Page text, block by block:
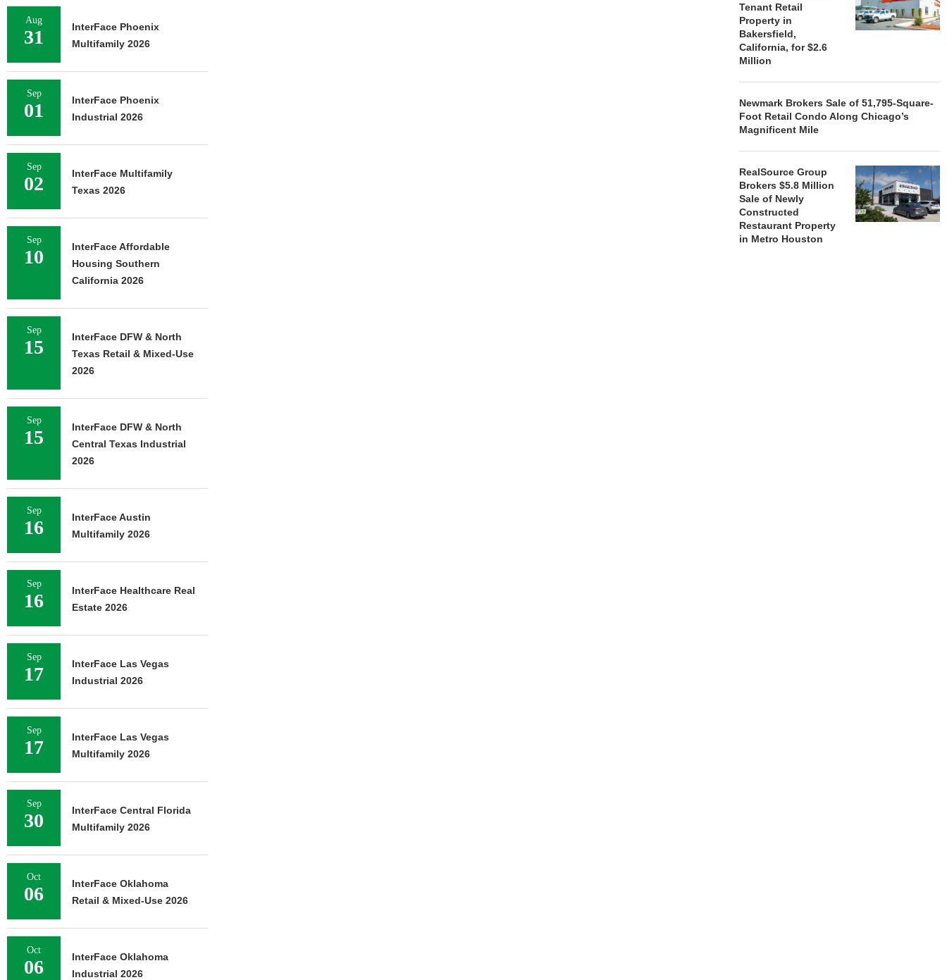
Tenant Retail
Property in
Bakersfield,
California, for $2.6
Million
Newmark Brokers Sale of 51,795-Square-
Foot Retail Condo Along Chicago’s
Magnificent Mile
RealSource Group
Brokers $5.8 Million
Sale of Newly
Constructed
Restaurant Property
in Metro Houston
Aug
31
InterFace Phoenix
Multifamily 2026
Sep
01
InterFace Phoenix
Industrial 2026
Sep
02
InterFace Multifamily
Texas 2026
Sep
10
InterFace Affordable
Housing Southern
California 2026
Sep
15
InterFace DFW & North
Texas Retail & Mixed-Use
2026
Sep
15
InterFace DFW & North
Central Texas Industrial
2026
Sep
16
InterFace Austin
Multifamily 2026
Sep
16
InterFace Healthcare Real
Estate 2026
Sep
17
InterFace Las Vegas
Industrial 2026
Sep
17
InterFace Las Vegas
Multifamily 2026
Sep
30
InterFace Central Florida
Multifamily 2026
Oct
06
InterFace Oklahoma
Retail & Mixed-Use 2026
Oct
06
InterFace Oklahoma
Industrial 2026